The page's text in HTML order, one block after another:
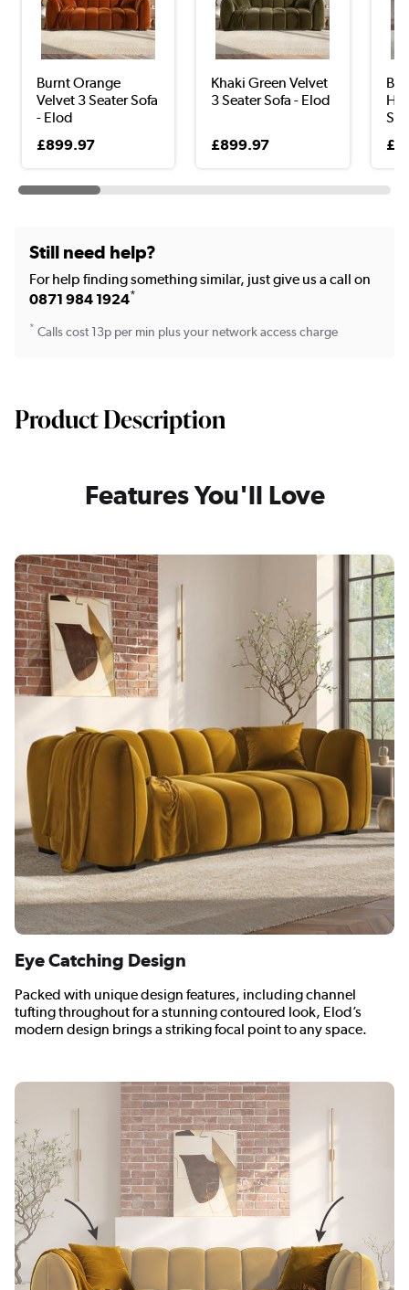
Burnt Orange
Velvet 3 Seater Sofa
- Elod
£899.97
Khaki Green Velvet
3 Seater Sofa - Elod
£899.97
Still need help?
For help finding something similar, just give us a call on
0871 984 1924*
* Calls cost 13p per min plus your network access charge
Product Description
Features You'll Love
Eye Catching Design
Packed with unique design features, including channel
tufting throughout for a stunning contoured look, Elod’s
modern design brings a striking focal point to any space.